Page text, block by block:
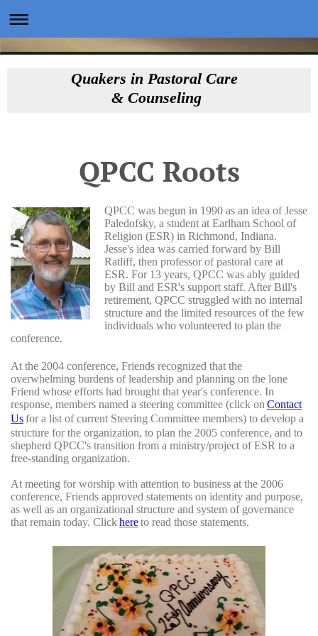
Quakers in Pastoral Care
& Counseling
QPCC Roots
QPCC was begun in 1990 as an idea of Jesse
Paledofsky, a student at Earlham School of
Religion (ESR) in Richmond, Indiana.
Jesse's idea was carried forward by Bill
Ratliff, then professor of pastoral care at
ESR. For 13 years, QPCC was ably guided
by Bill and ESR's support staff. After Bill's
retirement, QPCC struggled with no internal
structure and the limited resources of the few
individuals who volunteered to plan the
conference.
At the 2004 conference, Friends recognized that the
overwhelming burdens of leadership and planning on the lone
Friend whose efforts had brought that year's conference. In
response, members named a steering committee (click on Contact
Usfor a list of current Steering Committee members) to develop a
structure for the organization, to plan the 2005 conference, and to
shepherd QPCC's transition from a ministry/project of ESR to a
free-standing organization.
At meeting for worship with attention to business at the 2006
conference, Friends approved statements on identity and purpose,
as well as an organizational structure and system of governance
that remain today. Clickhereto read those statements.